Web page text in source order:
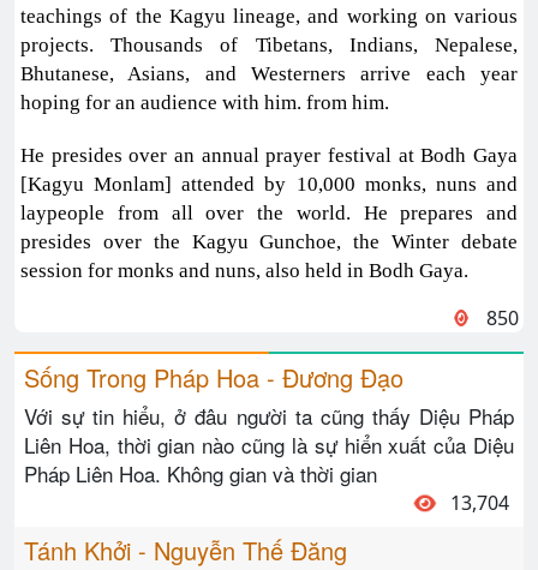
teachings of the Kagyu lineage, and working on various
projects. Thousands of Tibetans, Indians, Nepalese,
Bhutanese, Asians, and Westerners arrive each year
hoping for an audience with him. from him.
He presides over an annual prayer festival at Bodh Gaya
[Kagyu Monlam] attended by 10,000 monks, nuns and
laypeople from all over the world. He prepares and
presides over the Kagyu Gunchoe, the Winter debate
session for monks and nuns, also held in Bodh Gaya.
850
Sống Trong Pháp Hoa - Đương Đạo
Với sự tin hiểu, ở đâu người ta cũng thấy Diệu Pháp
Liên Hoa, thời gian nào cũng là sự hiển xuất của Diệu
Pháp Liên Hoa. Không gian và thời gian
13,704
Tánh Khởi - Nguyễn Thế Đăng